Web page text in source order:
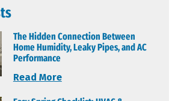
The Hidden Connection Between
Home Humidity, Leaky Pipes, and AC
Performance
Read More